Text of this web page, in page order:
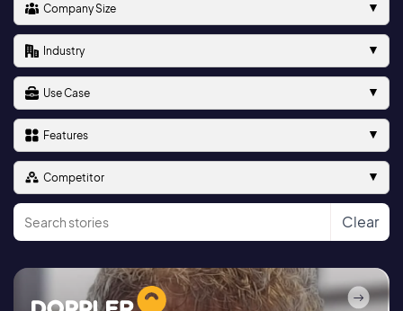
Company Size
Industry
Use Case
Features
Competitor
Clear